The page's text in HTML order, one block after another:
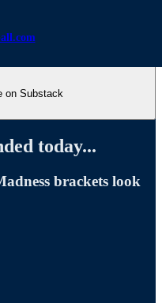
on Substack
today...
brackets look